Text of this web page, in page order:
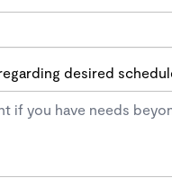
desired